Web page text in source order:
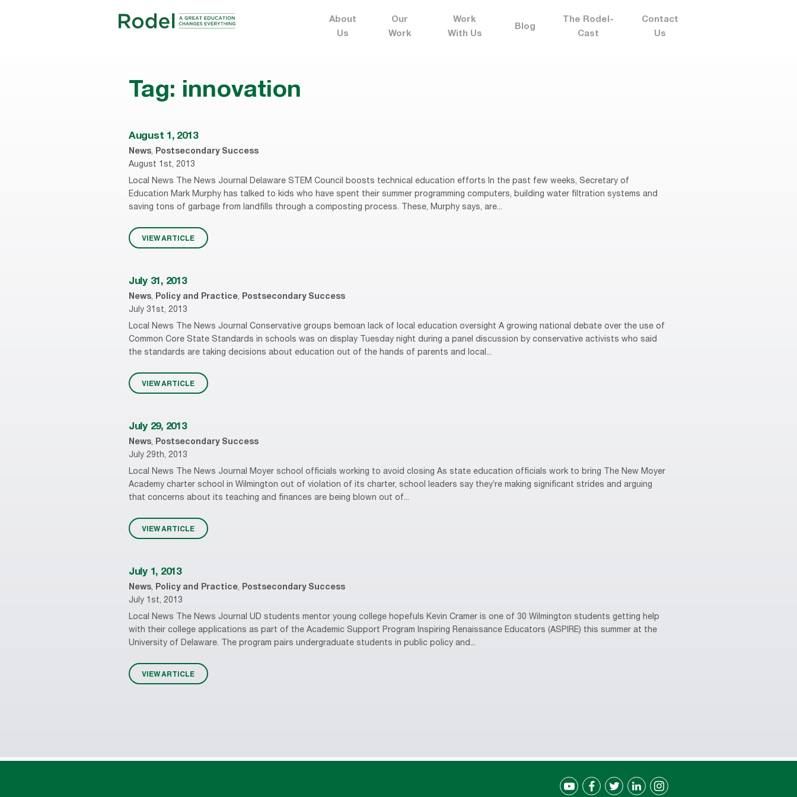
About
Us
Our
Work
Work
With Us
Blog
The Rodel-
Cast
Contact
Us
Tag: innovation
August 1, 2013
News, Postsecondary Success
August 1st, 2013
Local News The News Journal Delaware STEM Council boosts technical education efforts In the past few weeks, Secretary of
Education Mark Murphy has talked to kids who have spent their summer programming computers, building water filtration systems and
saving tons of garbage from landfills through a composting process. These, Murphy says, are...
VIEW ARTICLE
July 31, 2013
News, Policy and Practice, Postsecondary Success
July 31st, 2013
Local News The News Journal Conservative groups bemoan lack of local education oversight A growing national debate over the use of
Common Core State Standards in schools was on display Tuesday night during a panel discussion by conservative activists who said
the standards are taking decisions about education out of the hands of parents and local...
VIEW ARTICLE
July 29, 2013
News, Postsecondary Success
July 29th, 2013
Local News The News Journal Moyer school officials working to avoid closing As state education officials work to bring The New Moyer
Academy charter school in Wilmington out of violation of its charter, school leaders say they’re making significant strides and arguing
that concerns about its teaching and finances are being blown out of...
VIEW ARTICLE
July 1, 2013
News, Policy and Practice, Postsecondary Success
July 1st, 2013
Local News The News Journal UD students mentor young college hopefuls Kevin Cramer is one of 30 Wilmington students getting help
with their college applications as part of the Academic Support Program Inspiring Renaissance Educators (ASPIRE) this summer at the
University of Delaware. The program pairs undergraduate students in public policy and...
VIEW ARTICLE